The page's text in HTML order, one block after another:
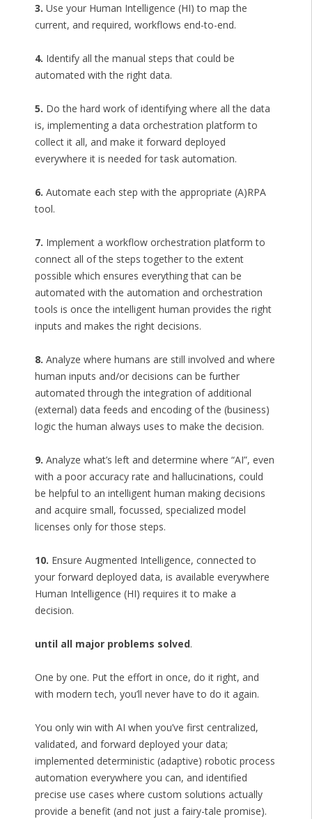
3. Use your Human Intelligence (HI) to map the
current, and required, workflows end-to-end.
4. Identify all the manual steps that could be
automated with the right data.
5. Do the hard work of identifying where all the data
is, implementing a data orchestration platform to
collect it all, and make it forward deployed
everywhere it is needed for task automation.
6. Automate each step with the appropriate (A)RPA
tool.
7. Implement a workflow orchestration platform to
connect all of the steps together to the extent
possible which ensures everything that can be
automated with the automation and orchestration
tools is once the intelligent human provides the right
inputs and makes the right decisions.
8. Analyze where humans are still involved and where
human inputs and/or decisions can be further
automated through the integration of additional
(external) data feeds and encoding of the (business)
logic the human always uses to make the decision.
9. Analyze what’s left and determine where “AI”, even
with a poor accuracy rate and hallucinations, could
be helpful to an intelligent human making decisions
and acquire small, focussed, specialized model
licenses only for those steps.
10. Ensure Augmented Intelligence, connected to
your forward deployed data, is available everywhere
Human Intelligence (HI) requires it to make a
decision.
until all major problems solved.
One by one. Put the effort in once, do it right, and
with modern tech, you’ll never have to do it again.
You only win with AI when you’ve first centralized,
validated, and forward deployed your data;
implemented deterministic (adaptive) robotic process
automation everywhere you can, and identified
precise use cases where custom solutions actually
provide a benefit (and not just a fairy-tale promise).